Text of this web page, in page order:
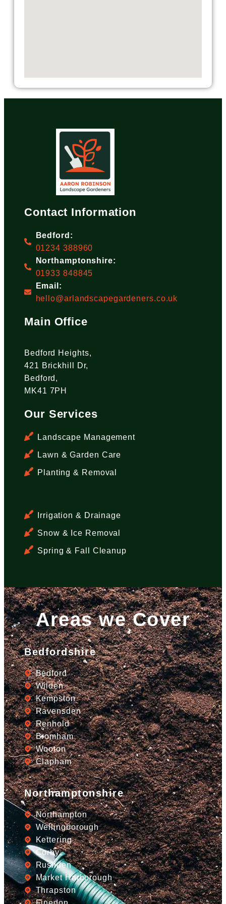
Contact Information
Bedford:
01234 388960
Northamptonshire:
01933 848845
Email:
hello@arlandscapegardeners.co.uk
Main Office
Bedford Heights,
421 Brickhill Dr,
Bedford,
MK41 7PH
Our Services
Landscape Management
Lawn & Garden Care
Planting & Removal
Irrigation & Drainage
Snow & Ice Removal
Spring & Fall Cleanup
Areas we Cover
Bedfordshire
Bedford
Wilden
Kempston
Ravensden
Renhold
Bromham
Wooton
Clapham
Northamptonshire
Northampton
Wellingborough
Kettering
Corby
Rushden
Market Harborough
Thrapston